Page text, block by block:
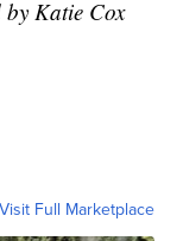
Katie Cox
Visit Full Marketplace